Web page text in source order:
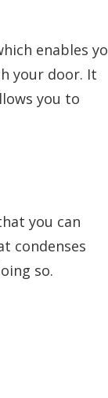
enables
your door. It
you to
you can
condenses
so.